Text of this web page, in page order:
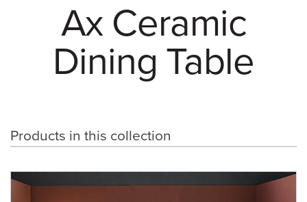
Ax Ceramic
Dining Table
Products in this collection